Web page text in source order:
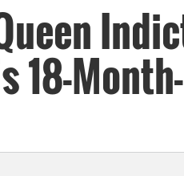
18-